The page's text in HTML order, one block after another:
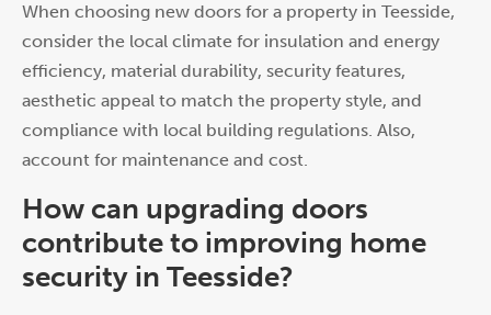
When choosing new doors for a property in Teesside,
consider the local climate for insulation and energy
efficiency, material durability, security features,
aesthetic appeal to match the property style, and
compliance with local building regulations. Also,
account for maintenance and cost.
How can upgrading doors
contribute to improving home
security in Teesside?